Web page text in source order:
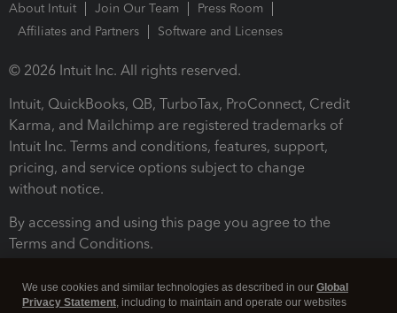
About Intuit Join Our Team
Press Room
Affiliates and Partners
Software and Licenses
© 2026 Intuit Inc. All rights reserved.
Intuit, QuickBooks, QB, TurboTax, ProConnect, Credit
Karma, and Mailchimp are registered trademarks of
Intuit Inc. Terms and conditions, features, support,
pricing, and service options subject to change
without notice.
By accessing and using this page you agree to the
Terms and Conditions.
We use cookies and similar technologies as described in our Global
Privacy Statement, including to maintain and operate our websites